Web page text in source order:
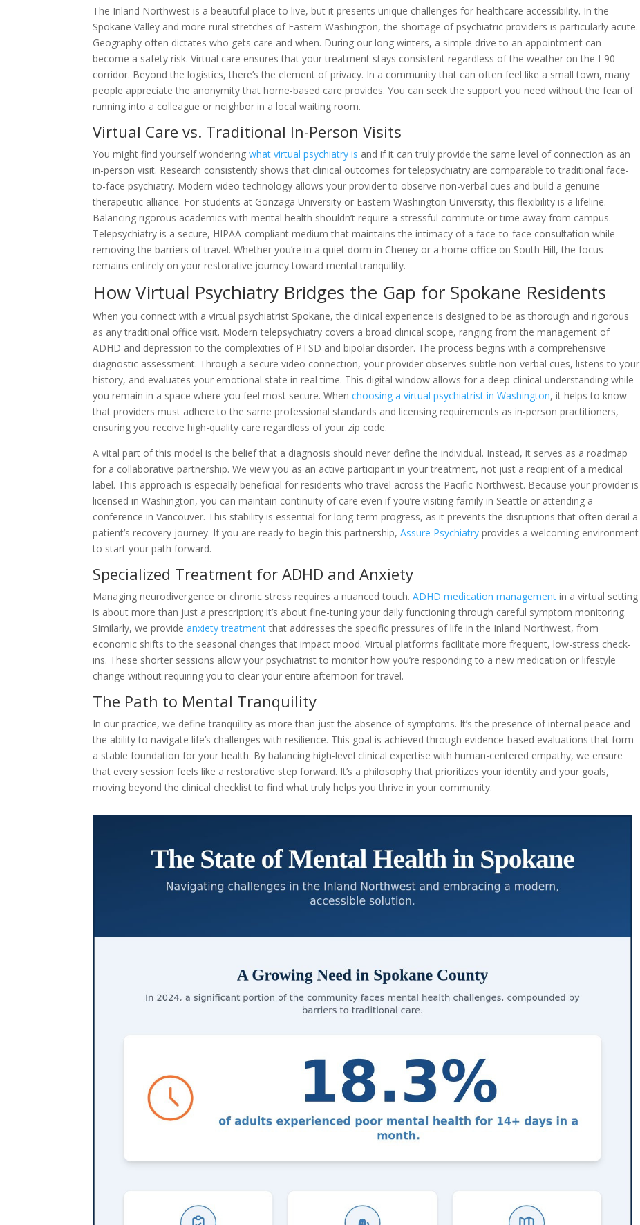
The Inland Northwest is a beautiful place to live, but it presents unique challenges for healthcare accessibility. In the
Spokane Valley and more rural stretches of Eastern Washington, the shortage of psychiatric providers is particularly acute.
Geography often dictates who gets care and when. During our long winters, a simple drive to an appointment can
become a safety risk. Virtual care ensures that your treatment stays consistent regardless of the weather on the I-90
corridor. Beyond the logistics, there’s the element of privacy. In a community that can often feel like a small town, many
people appreciate the anonymity that home-based care provides. You can seek the support you need without the fear of
running into a colleague or neighbor in a local waiting room.
Virtual Care vs. Traditional In-Person Visits
You might find yourself wonderingwhat virtual psychiatry is and if it can truly provide the same level of connection as an
in-person visit. Research consistently shows that clinical outcomes for telepsychiatry are comparable to traditional face-
to-face psychiatry. Modern video technology allows your provider to observe non-verbal cues and build a genuine
therapeutic alliance. For students at Gonzaga University or Eastern Washington University, this flexibility is a lifeline.
Balancing rigorous academics with mental health shouldn’t require a stressful commute or time away from campus.
Telepsychiatry is a secure, HIPAA-compliant medium that maintains the intimacy of a face-to-face consultation while
removing the barriers of travel. Whether you’re in a quiet dorm in Cheney or a home office on South Hill, the focus
remains entirely on your restorative journey toward mental tranquility.
How Virtual Psychiatry Bridges the Gap for Spokane Residents
When you connect with a virtual psychiatrist Spokane, the clinical experience is designed to be as thorough and rigorous
as any traditional office visit. Modern telepsychiatry covers a broad clinical scope, ranging from the management of
ADHD and depression to the complexities of PTSD and bipolar disorder. The process begins with a comprehensive
diagnostic assessment. Through a secure video connection, your provider observes subtle non-verbal cues, listens to your
history, and evaluates your emotional state in real time. This digital window allows for a deep clinical understanding while
you remain in a space where you feel most secure. Whenchoosing a virtual psychiatrist in Washington, it helps to know
that providers must adhere to the same professional standards and licensing requirements as in-person practitioners,
ensuring you receive high-quality care regardless of your zip code.
A vital part of this model is the belief that a diagnosis should never define the individual. Instead, it serves as a roadmap
for a collaborative partnership. We view you as an active participant in your treatment, not just a recipient of a medical
label. This approach is especially beneficial for residents who travel across the Pacific Northwest. Because your provider is
licensed in Washington, you can maintain continuity of care even if you’re visiting family in Seattle or attending a
conference in Vancouver. This stability is essential for long-term progress, as it prevents the disruptions that often derail a
patient’s recovery journey. If you are ready to begin this partnership,Assure Psychiatry provides a welcoming environment
to start your path forward.
Specialized Treatment for ADHD and Anxiety
Managing neurodivergence or chronic stress requires a nuanced touch.ADHD medication management in a virtual setting
is about more than just a prescription; it’s about fine-tuning your daily functioning through careful symptom monitoring.
Similarly, we provideanxiety treatmentthat addresses the specific pressures of life in the Inland Northwest, from
economic shifts to the seasonal changes that impact mood. Virtual platforms facilitate more frequent, low-stress check-
ins. These shorter sessions allow your psychiatrist to monitor how you’re responding to a new medication or lifestyle
change without requiring you to clear your entire afternoon for travel.
The Path to Mental Tranquility
In our practice, we define tranquility as more than just the absence of symptoms. It’s the presence of internal peace and
the ability to navigate life’s challenges with resilience. This goal is achieved through evidence-based evaluations that form
a stable foundation for your health. By balancing high-level clinical expertise with human-centered empathy, we ensure
that every session feels like a restorative step forward. It’s a philosophy that prioritizes your identity and your goals,
moving beyond the clinical checklist to find what truly helps you thrive in your community.